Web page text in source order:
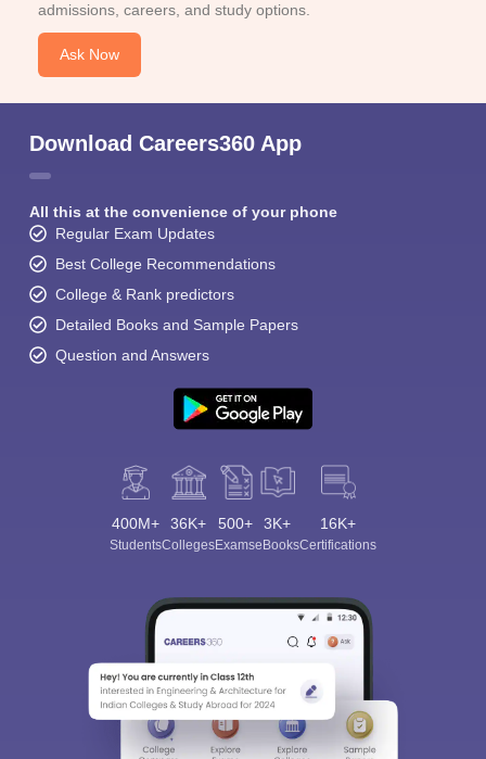
admissions, careers, and study options.
Ask Now
Download Careers360 App
All this at the convenience of your phone
Regular Exam Updates
Best College Recommendations
College & Rank predictors
Detailed Books and Sample Papers
Question and Answers
400M+
Students
36K+
Colleges
500+
Exams
3K+
eBooks
16K+
Certifications